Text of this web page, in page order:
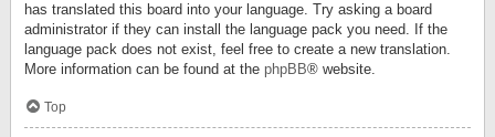
has translated this board into your language. Try asking a board
administrator if they can install the language pack you need. If the
language pack does not exist, feel free to create a new translation.
More information can be found at the phpBB® website.
Top